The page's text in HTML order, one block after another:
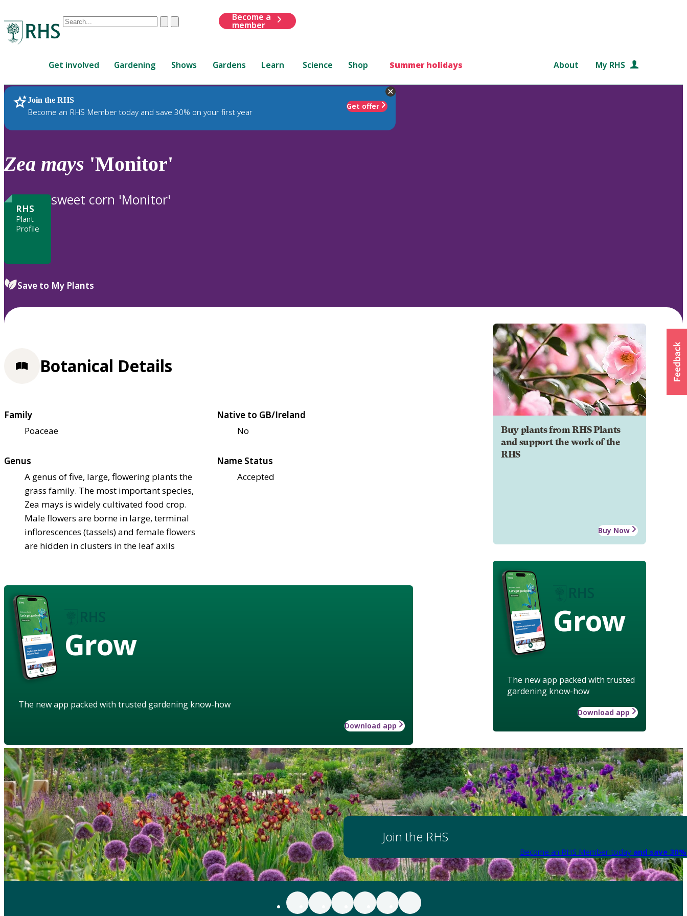
Conduct
are
up
and
down
review
to
ClearSubmit
Become a
member
Get involved Gardening Shows Gardens Learn Science Shop Summer holidays About My RHS
Join the RHS
Become an RHS Member today and save 30% on your first year
Get offer
RHS Home Plants
Zea mays 'Monitor'
RHS
Plant
Profile
sweet corn 'Monitor'
Save to My Plants
Buy plants from RHS Plants
and support the work of the
RHS
Buy Now
Grow
The new app packed with trusted
gardening know-how
Download app
Botanical Details
Family
Poaceae
Native to GB/Ireland
No
Genus
A genus of five, large, flowering plants the
grass family. The most important species,
Zea mays is widely cultivated food crop.
Male flowers are borne in large, terminal
inflorescences (tassels) and female flowers
are hidden in clusters in the leaf axils
Name Status
Accepted
Grow
The new app packed with trusted gardening know-how
Download app
Join the RHS
Become an RHS Member today and save